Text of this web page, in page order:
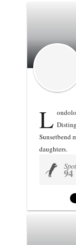
L
Sunsetbend
daughters.
U 94